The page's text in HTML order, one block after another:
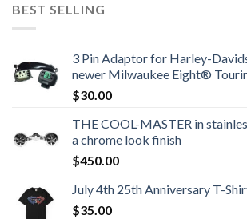
BEST SELLING
3 Pin Adaptor for Harley-
newer Milwaukee Eight®
$30.00
THE COOL-MASTER in
a chrome look finish
$450.00
July 4th 25th Anniversary T-
$35.00